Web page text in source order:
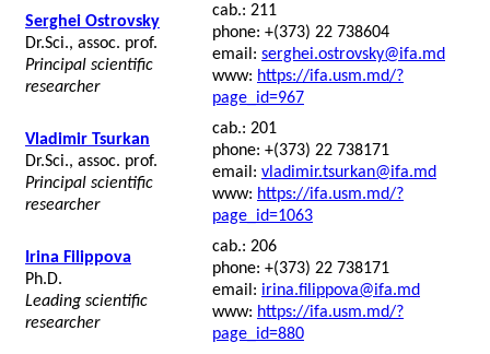
Serghei Ostrovsky
Dr.Sci., assoc. prof.
Principal scientific
researcher
cab.: 211
phone: +(373) 22 738604
email: serghei.ostrovsky@ifa.md
www: https://ifa.usm.md/?
page_id=967
Vladimir Tsurkan
Dr.Sci., assoc. prof.
Principal scientific
researcher
cab.: 201
phone: +(373) 22 738171
email: vladimir.tsurkan@ifa.md
www: https://ifa.usm.md/?
page_id=1063
Irina Filippova
Ph.D.
Leading scientific
researcher
cab.: 206
phone: +(373) 22 738171
email: irina.filippova@ifa.md
www: https://ifa.usm.md/?
page_id=880